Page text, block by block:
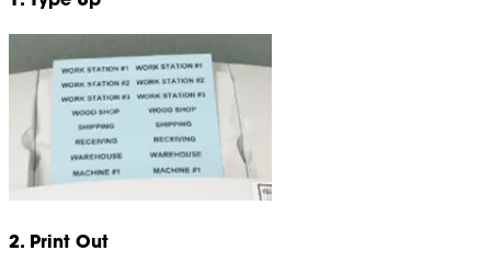
2. Print Out